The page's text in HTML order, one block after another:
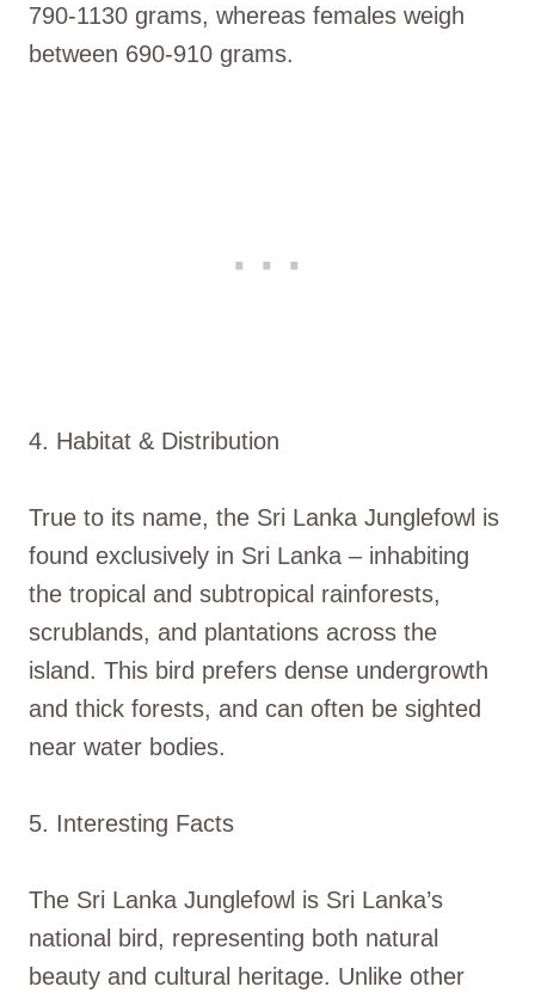
790-1130 grams, whereas females weigh
between 690-910 grams.
4. Habitat & Distribution
True to its name, the Sri Lanka Junglefowl is
found exclusively in Sri Lanka – inhabiting
the tropical and subtropical rainforests,
scrublands, and plantations across the
island. This bird prefers dense undergrowth
and thick forests, and can often be sighted
near water bodies.
5. Interesting Facts
The Sri Lanka Junglefowl is Sri Lanka’s
national bird, representing both natural
beauty and cultural heritage. Unlike other